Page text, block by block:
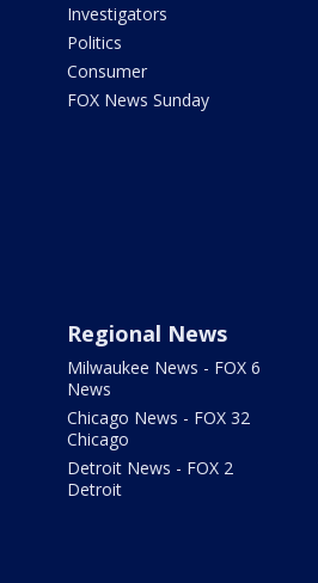
Investigators
Politics
Consumer
FOX News Sunday
Regional News
Milwaukee News - FOX 6
News
Chicago News - FOX 32
Chicago
Detroit News - FOX 2
Detroit